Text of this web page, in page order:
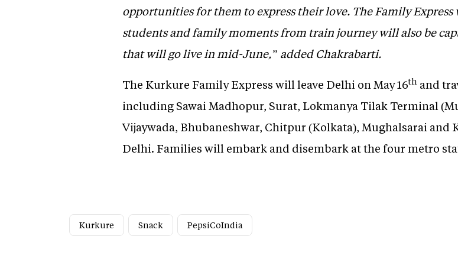
opportunities for them to express their love. The Family
students and family moments from train journey will also be
that will go live in mid-June,” added Chakrabarti.
The Kurkure Family Express will leave Delhi on May 16th and
including Sawai Madhopur, Surat, Lokmanya Tilak Terminal
Vijaywada, Bhubaneshwar, Chitpur (Kolkata), Mughalsarai
Delhi. Families will embark and disembark at the four metro
Kurkure Snack PepsiCoIndia